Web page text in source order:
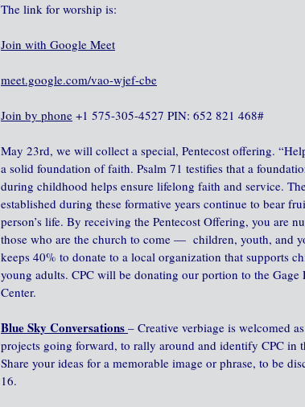
The link for worship is:
Join with Google Meet
meet.google.com/vao-wjef-cbe
Join by phone ‪ +1 575-305-4527‬ PIN: ‪652 821 468‬#
May 23rd, we will collect a special, Pentecost offering.
a solid foundation of faith. Psalm 71 testifies that a
during childhood helps ensure lifelong faith and service.
established during these formative years continue to bear
person’s life. By receiving the Pentecost Offering, you are
those who are the church to come — children, youth, and
keeps 40% to donate to a local organization that supports
young adults. CPC will be donating our portion to the Gage
Center.
Blue Sky Conversations – Creative verbiage is welcomed
projects going forward, to rally around and identify CPC in
Share your ideas for a memorable image or phrase, to be
16.